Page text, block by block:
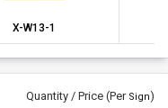
X-W13-1
Quantity / Price (Per Sign)